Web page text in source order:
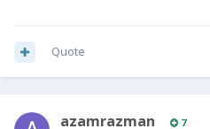
Quote
azamrazman 7